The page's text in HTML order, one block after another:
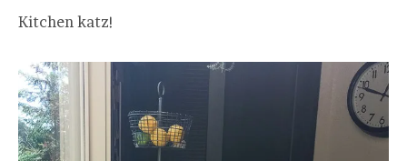
Kitchen katz!